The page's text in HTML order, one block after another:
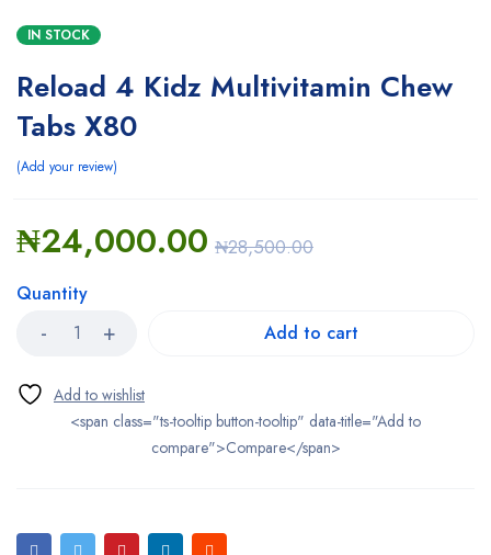
IN STOCK
Reload 4 Kidz Multivitamin Chew
Tabs X80
Add your review
₦28,500.00
₦24,000.00
Quantity
Add to cart
<span class="ts-tooltip button-tooltip" data-title="Add to
compare">Compare</span>